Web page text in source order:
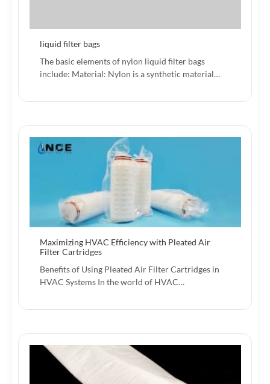
liquid filter bags
The basic elements of nylon liquid filter bags
include: Material: Nylon is a synthetic material…
Maximizing HVAC Efficiency with Pleated Air
Filter Cartridges
Benefits of Using Pleated Air Filter Cartridges in
HVAC Systems In the world of HVAC…